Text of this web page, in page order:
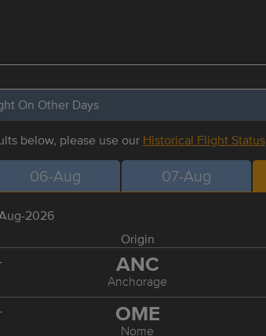
On Other Days
below, please use our Historical Flight Status
06-Aug 07-Aug
2026
Origin
ANC
Anchorage
OME
Nome